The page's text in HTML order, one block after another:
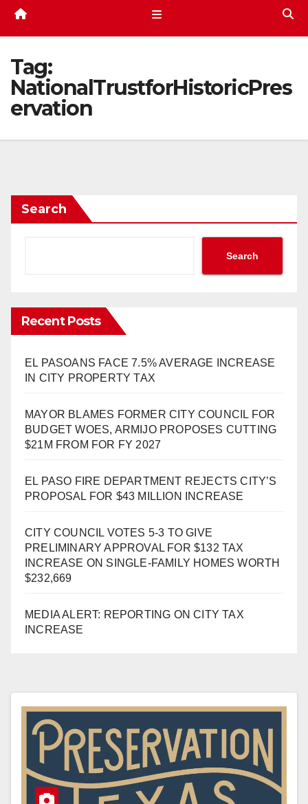
Tag:
NationalTrustforHistoricPres
ervation
Search
Search
Recent Posts
EL PASOANS FACE 7.5% AVERAGE INCREASE
IN CITY PROPERTY TAX
MAYOR BLAMES FORMER CITY COUNCIL FOR
BUDGET WOES, ARMIJO PROPOSES CUTTING
$21M FROM FOR FY 2027
EL PASO FIRE DEPARTMENT REJECTS CITY’S
PROPOSAL FOR $43 MILLION INCREASE
CITY COUNCIL VOTES 5-3 TO GIVE
PRELIMINARY APPROVAL FOR $132 TAX
INCREASE ON SINGLE-FAMILY HOMES WORTH
$232,669
MEDIA ALERT: REPORTING ON CITY TAX
INCREASE